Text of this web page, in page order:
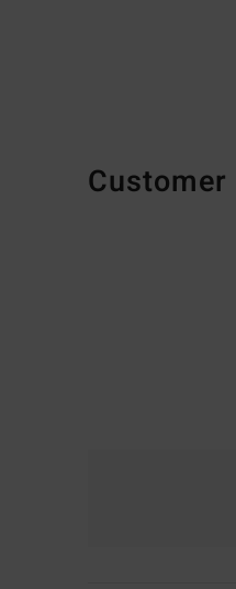
Customer